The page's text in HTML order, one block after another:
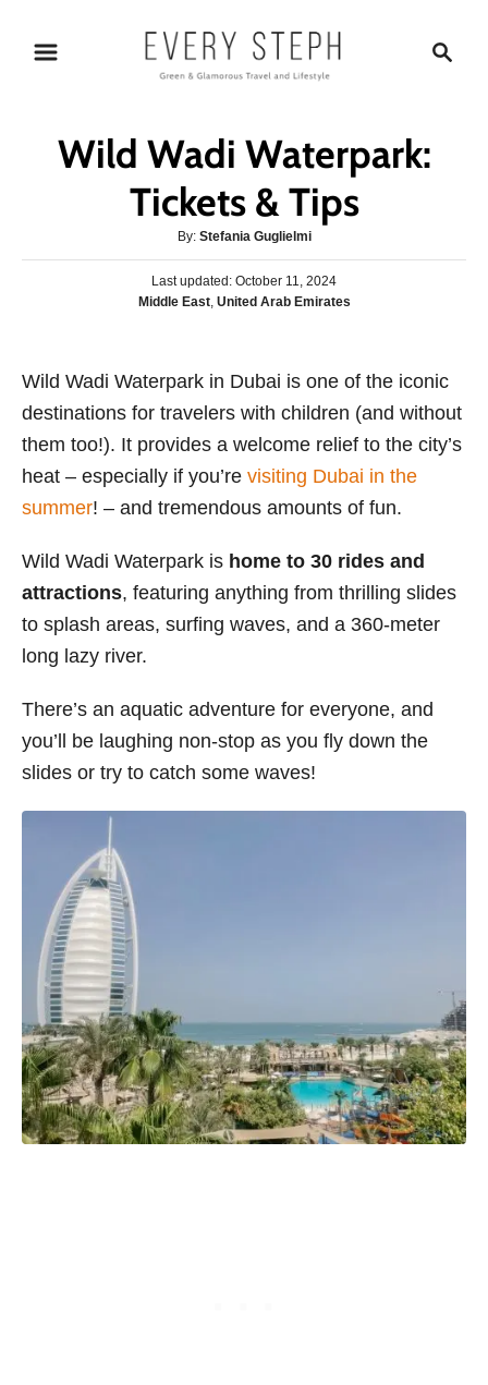
c
Wild Wadi Waterpark:
Tickets & Tips
By: A
u
t
h
Stefania Guglielmi
P
o
d
n
Last updated: October 11, 2024
C
g
o
r
e
s
Middle East, United Arab Emirates
Wild Wadi Waterpark in Dubai is one of the iconic
destinations for travelers with children (and without
them too!). It provides a welcome relief to the city’s
heat – especially if you’re visiting Dubai in the
summer! – and tremendous amounts of fun.
Wild Wadi Waterpark is home to 30 rides and
attractions, featuring anything from thrilling slides
to splash areas, surfing waves, and a 360-meter
long lazy river.
There’s an aquatic adventure for everyone, and
you’ll be laughing non-stop as you fly down the
slides or try to catch some waves!